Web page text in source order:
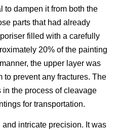
to dampen it from both the
parts that had already
filled with a carefully
20% of the painting
the upper layer was
to prevent any fractures. The
the process of cleavage
for transportation.
intricate precision. It was